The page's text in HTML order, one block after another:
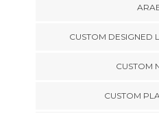
CUSTOM DESIGNED
CUSTOM
CUSTOM